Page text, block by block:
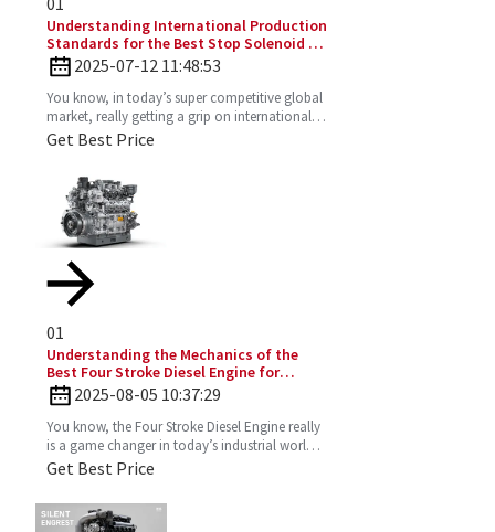
Understanding International Production
Standards for the Best Stop Solenoid in
Global Sourcing
2025-07-12 11:48:53
You know, in today’s super competitive global
market, really getting a grip on international
production standards is key for any company
Get Best Price
01
Understanding the Mechanics of the
Best Four Stroke Diesel Engine for
Optimal Performance
2025-08-05 10:37:29
You know, the Four Stroke Diesel Engine really
is a game changer in today’s industrial world.
It’s super efficient and puts out way fewer
Get Best Price